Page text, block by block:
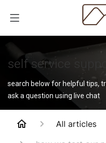
self service
search below for helpful tips,
ask a question using live chat